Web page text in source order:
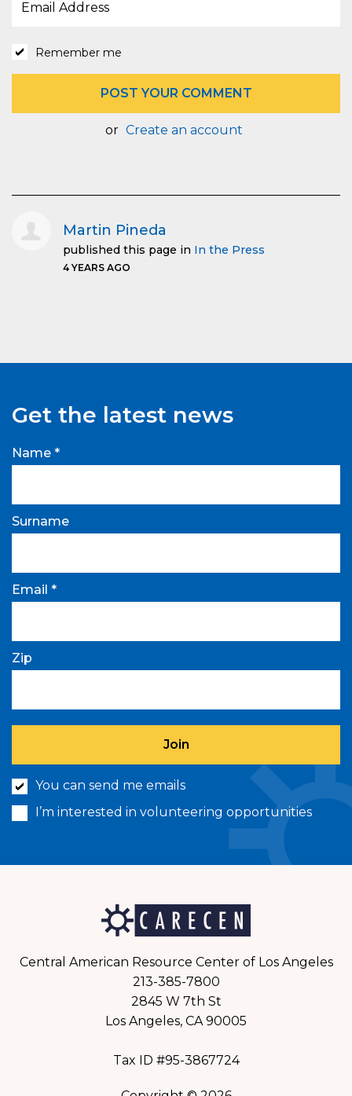
Remember me
or Create an account
Martin Pineda
published this page in In the Press
4 YEARS AGO
Get the latest news
Name *
Surname
Email *
Zip
You can send me emails
I’m interested in volunteering opportunities
Central American Resource Center of Los Angeles
213-385-7800
2845 W 7th St
Los Angeles, CA 90005
Tax ID #95-3867724